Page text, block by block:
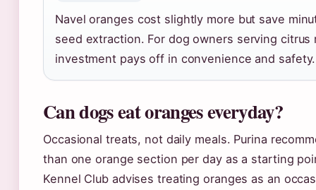
Navel oranges cost slightly more but save
seed extraction. For dog owners serving citrus
investment pays off in convenience and safety.
Can dogs eat oranges everyday?
Occasional treats, not daily meals. Purina
than one orange section per day as a starting
Kennel Club advises treating oranges as an